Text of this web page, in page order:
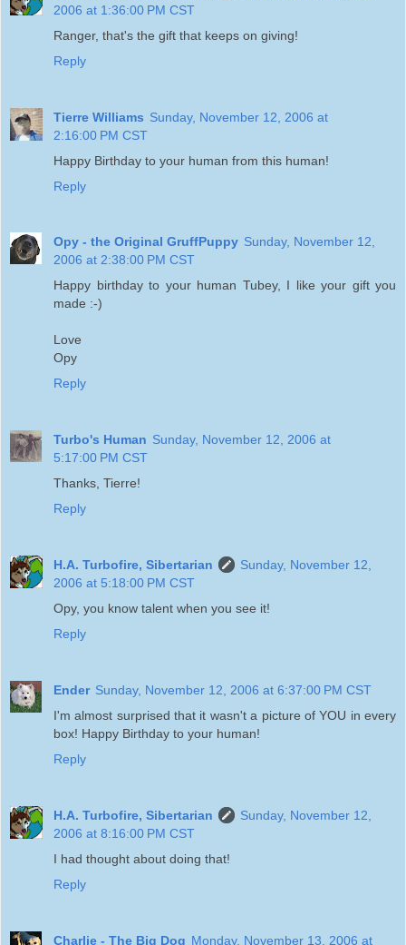
2006 at 1:36:00 PM CST
Ranger, that's the gift that keeps on giving!
Reply
Tierre Williams Sunday, November 12, 2006 at
2:16:00 PM CST
Happy Birthday to your human from this human!
Reply
Opy - the Original GruffPuppy Sunday, November 12,
2006 at 2:38:00 PM CST
Happy birthday to your human Tubey, I like your gift you
made :-)
Love
Opy
Reply
Turbo's Human Sunday, November 12, 2006 at
5:17:00 PM CST
Thanks, Tierre!
Reply
H.A. Turbofire, Sibertarian
Sunday, November 12,
2006 at 5:18:00 PM CST
Opy, you know talent when you see it!
Reply
Ender Sunday, November 12, 2006 at 6:37:00 PM CST
I'm almost surprised that it wasn't a picture of YOU in every
box! Happy Birthday to your human!
Reply
H.A. Turbofire, Sibertarian
Sunday, November 12,
2006 at 8:16:00 PM CST
I had thought about doing that!
Reply
Charlie - The Big Dog Monday, November 13, 2006 at